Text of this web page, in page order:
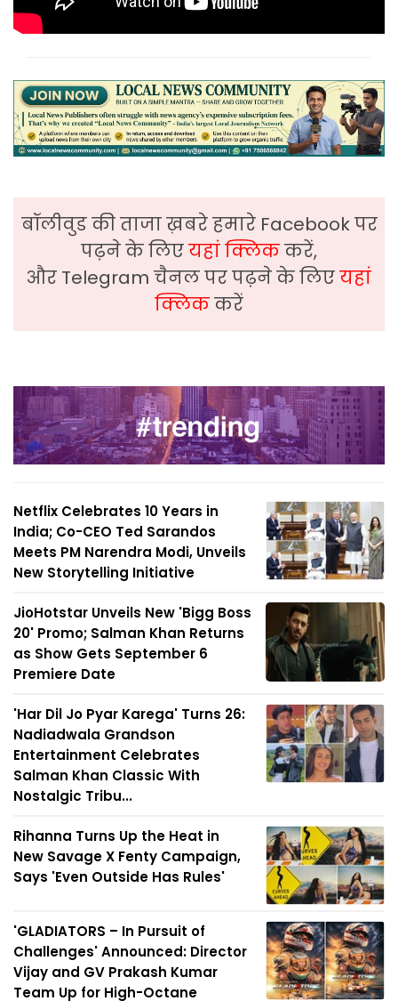
बॉलीवुड की ताजा ख़बरे हमारे Facebook पर
पढ़ने के लिएयहां क्लिककरें,
और Telegram चैनल पर पढ़ने के लिएयहां
क्लिककरें
Netflix Celebrates 10 Years in
India; Co-CEO Ted Sarandos
Meets PM Narendra Modi, Unveils
New Storytelling Initiative
JioHotstar Unveils New 'Bigg Boss
20' Promo; Salman Khan Returns
as Show Gets September 6
Premiere Date
'Har Dil Jo Pyar Karega' Turns 26:
Nadiadwala Grandson
Entertainment Celebrates
Salman Khan Classic With
Nostalgic Tribu...
Rihanna Turns Up the Heat in
New Savage X Fenty Campaign,
Says 'Even Outside Has Rules'
'GLADIATORS – In Pursuit of
Challenges' Announced: Director
Vijay and GV Prakash Kumar
Team Up for High-Octane